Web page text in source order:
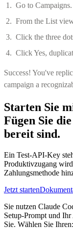
Go to Campaigns.
From the List
Click the three
Click Yes,
Success! You've
campaign a
Starten Sie
Fügen Sie
bereit sind.
Ein Test-API-Key
Produktivzugang
Zahlungsmethode
Jetzt starten
Sie nutzen Claude
Setup-Prompt und
Sie. Wählen Sie Ihren: